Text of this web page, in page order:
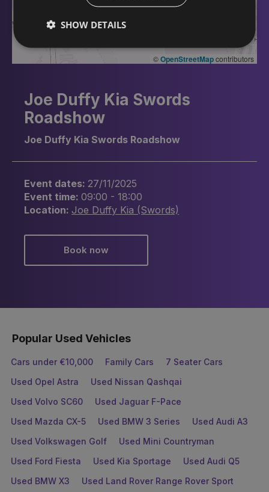
©OpenStreetMapcontributors
Joe Duffy Kia Swords
Roadshow
Joe Duffy Kia Swords Roadshow
Event dates: 27/11/2025
Event time: 09:00 - 18:00
Location: Joe Duffy Kia (Swords)
Book now
Popular Used Vehicles
Cars under €10,000 Family Cars
7 Seater Cars
Used Opel Astra
Used Nissan Qashqai
Used Volvo SC60
Used Jaguar F-Pace
Used Mazda CX-5
Used BMW 3 Series
Used Audi A3
Used Volkswagen Golf
Used Mini Countryman
Used Ford Fiesta
Used Kia Sportage
Used Audi Q5
Used BMW X3
Used Land Rover Range Rover Sport
SHOW DETAILS